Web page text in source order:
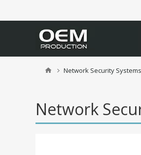
Network Security Systems
Network